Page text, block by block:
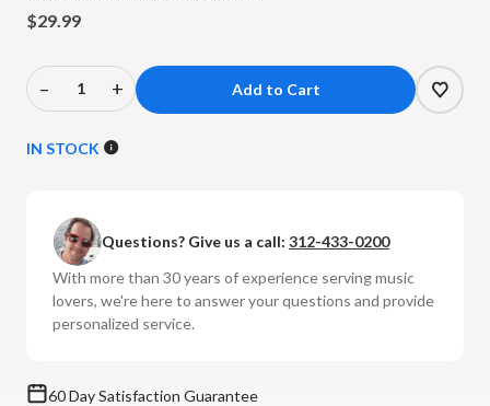
$29.99
Decrease
of
and
David
Grisman
Garcia/Grisman
SACD)
–
Increase
of
David
Grisman
-
Garcia/Grisman
SACD)
+
IN STOCK
Questions? Give us a call: 312-433-0200
With more than 30 years of experience serving music
lovers, we're here to answer your questions and provide
personalized service.
60 Day Satisfaction Guarantee